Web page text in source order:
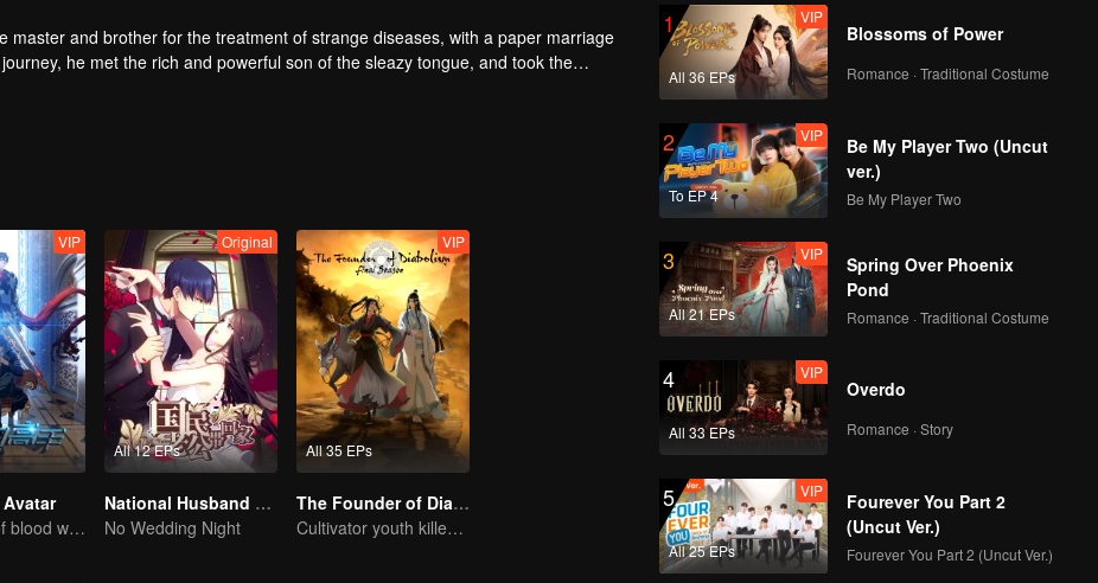
and brother for the treatment of strange diseases, with a paper marriage
he met the rich and powerful son of the sleazy tongue, and took the
fight with the dragon, and fight with the heavens.
VIP
Ten years of blood writing esports brilliant
All 12 EPs
Original
National Husband Bring Home SS1
No Wedding Night
All 35 EPs
VIP
The Founder of Diabolism: Full Season
Cultivator youth killed devils for others
1
All 36 EPs
VIP
Blossoms of Power
Romance · Traditional Costume
2
To EP 4
VIP
Be My Player Two (Uncut
ver.)
Be My Player Two
3
All 21 EPs
VIP
Spring Over Phoenix
Pond
Romance · Traditional Costume
4
All 33 EPs
VIP
Overdo
Romance · Story
5
All 25 EPs
VIP
Fourever You Part 2
(Uncut Ver.)
Fourever You Part 2 (Uncut Ver.)